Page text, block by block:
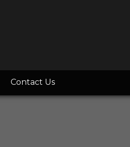
Contact Us